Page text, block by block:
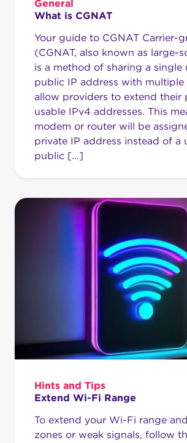
General
What is CGNAT
Your guide to CGNAT Carrier-
(CGNAT, also known as large-
is a method of sharing a single
public IP address with multiple
allow providers to extend their
usable IPv4 addresses. This
modem or router will be
private IP address instead of a
public […]
Hints and Tips
Extend Wi-Fi Range
To extend your Wi-Fi range
zones or weak signals, follow